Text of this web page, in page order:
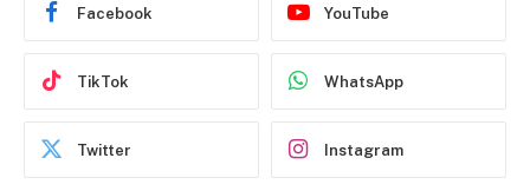
Facebook YouTube
TikTok WhatsApp
Twitter Instagram